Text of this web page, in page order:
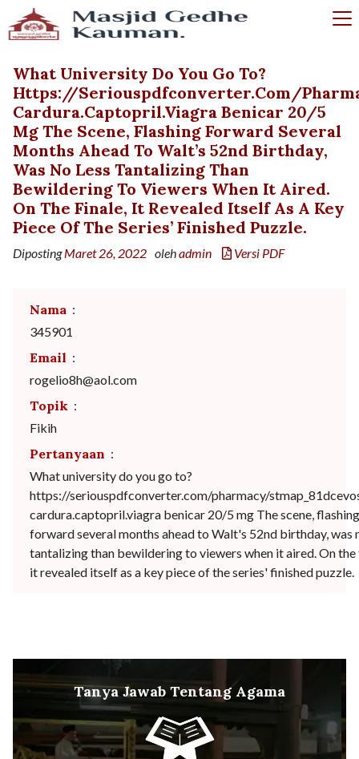
What University Do You Go To?
Https://seriouspdfconverter.com/
Cardura.captopril.viagra Benicar 20/5
Mg The Scene, Flashing Forward Several
Months Ahead To Walt’s 52nd Birthday,
Was No Less Tantalizing Than
Bewildering To Viewers When It Aired.
On The Finale, It Revealed Itself As A Key
Piece Of The Series’ Finished Puzzle.
DipostingMaret 26, 2022 olehadmin Versi PDF
Nama :
345901
Email :
rogelio8h@aol.com
Topik :
Fikih
Pertanyaan :
What university do you go to?
https://seriouspdfconverter.com/pharmacy/
cardura.captopril.viagra benicar 20/5 mg The scene, flashing
forward several months ahead to Walt's 52nd birthday, was
tantalizing than bewildering to viewers when it aired. On the
it revealed itself as a key piece of the series' finished puzzle.
Tanya Jawab Tentang Agama